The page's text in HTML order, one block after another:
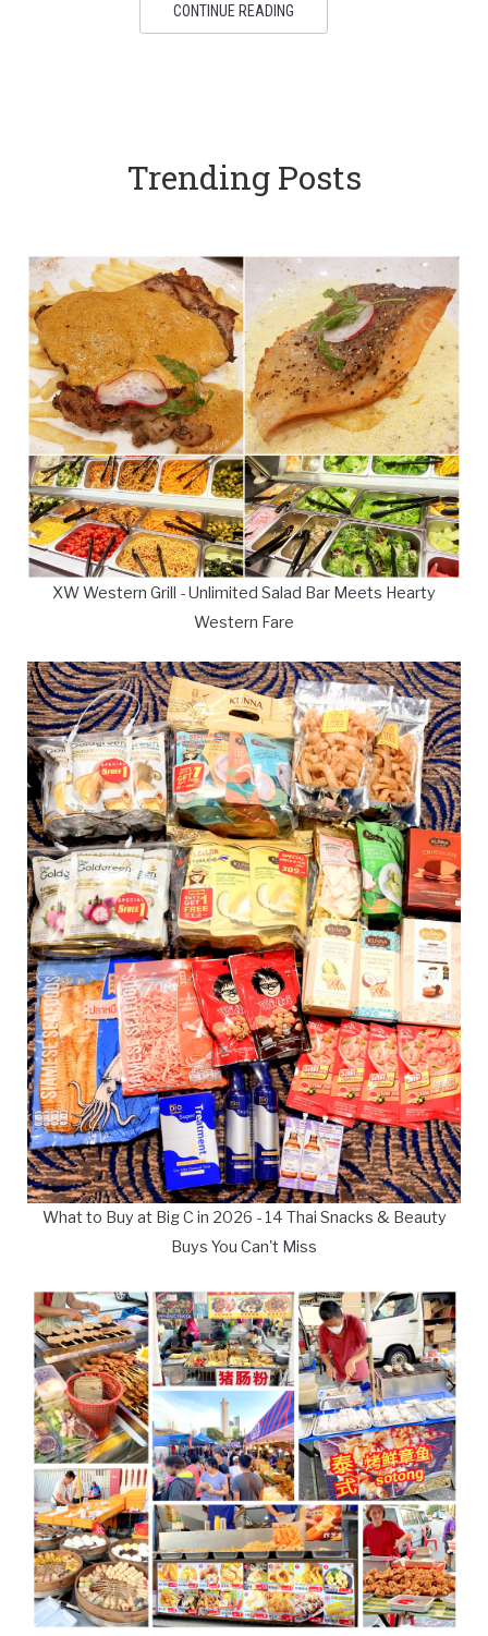
CONTINUE READING
Trending Posts
XW Western Grill - Unlimited Salad Bar Meets Hearty
Western Fare
What to Buy at Big C in 2026 - 14 Thai Snacks & Beauty
Buys You Can't Miss